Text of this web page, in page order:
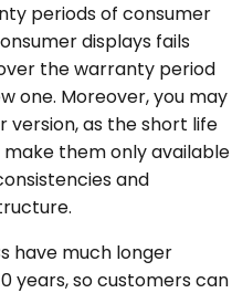
periods of consumer
displays fails
the warranty period
one. Moreover, you may
version, as the short life
them only available
and
have much longer
years, so customers can